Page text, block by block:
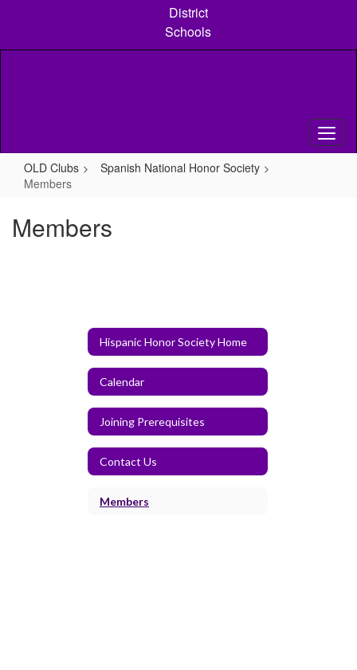
content
District
Schools
OLD Clubs
Spanish National Honor Society
Members
Members
Hispanic Honor Society Home
Calendar
Joining Prerequisites
Contact Us
Members